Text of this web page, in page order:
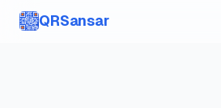
QRSansar